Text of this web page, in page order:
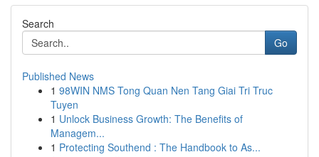
Search
Go
Published News
1 98WIN NMS Tong Quan Nen Tang Giai Tri Truc
Tuyen
1 Unlock Business Growth: The Benefits of
Managem...
1 Protecting Southend : The Handbook to As...